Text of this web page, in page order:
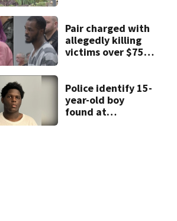
Pair charged with
allegedly killing
victims over $75K
Police identify 15-
year-old boy
found at